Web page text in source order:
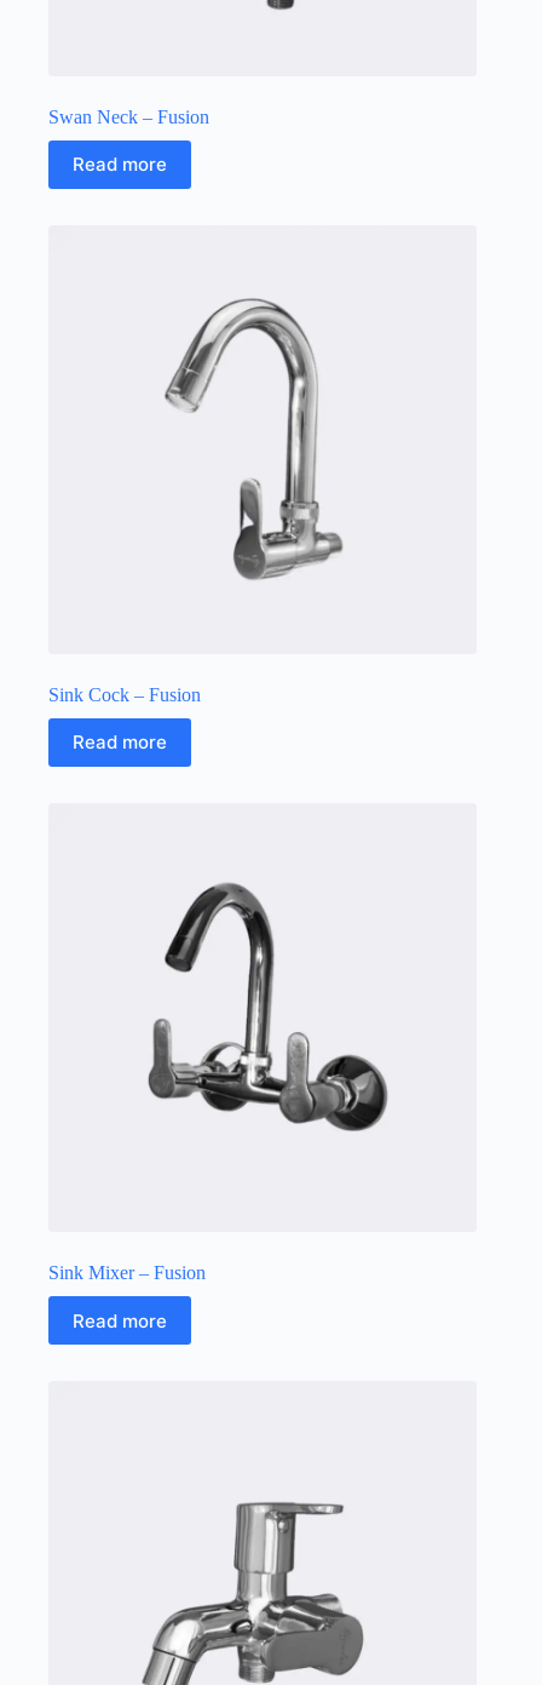
Swan Neck – Fusion
Read more
Sink Cock – Fusion
Read more
Sink Mixer – Fusion
Read more